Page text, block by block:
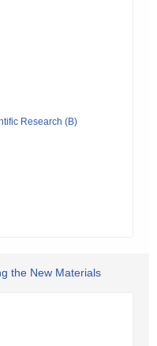
Research (B)
the New Materials